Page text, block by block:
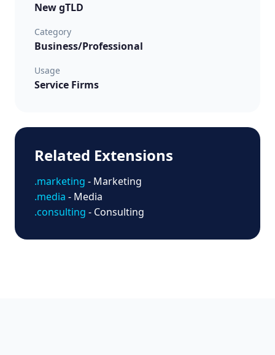
New gTLD
Category
Business/Professional
Usage
Service Firms
Related Extensions
.marketing - Marketing
.media - Media
.consulting - Consulting